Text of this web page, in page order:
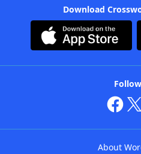
Download
About